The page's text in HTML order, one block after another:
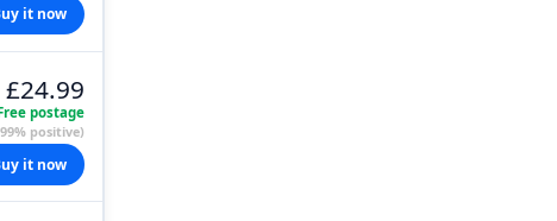
it now
£24.99
postage
positive)
it now